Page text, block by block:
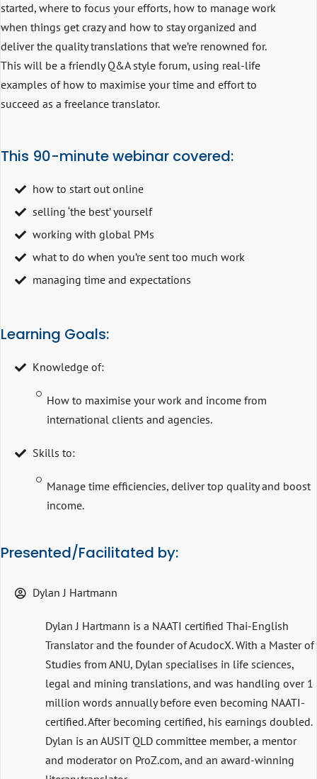
started, where to focus your efforts, how to manage work
when things get crazy and how to stay organized and
deliver the quality translations that we’re renowned for.
This will be a friendly Q&A style forum, using real-life
examples of how to maximise your time and effort to
succeed as a freelance translator.
This 90-minute webinar covered:
how to start out online
selling ‘the best’ yourself
working with global PMs
what to do when you’re sent too much work
managing time and expectations
Learning Goals:
Knowledge of:
How to maximise your work and income from
international clients and agencies.
Skills to:
Manage time efficiencies, deliver top quality and boost
income.
Presented/Facilitated by:
Dylan J Hartmann
Dylan J Hartmann is a NAATI certified Thai-English
Translator and the founder of AcudocX. With a Master of
Studies from ANU, Dylan specialises in life sciences,
legal and mining translations, and was handling over 1
million words annually before even becoming NAATI-
certified. After becoming certified, his earnings doubled.
Dylan is an AUSIT QLD committee member, a mentor
and moderator on ProZ.com, and an award-winning